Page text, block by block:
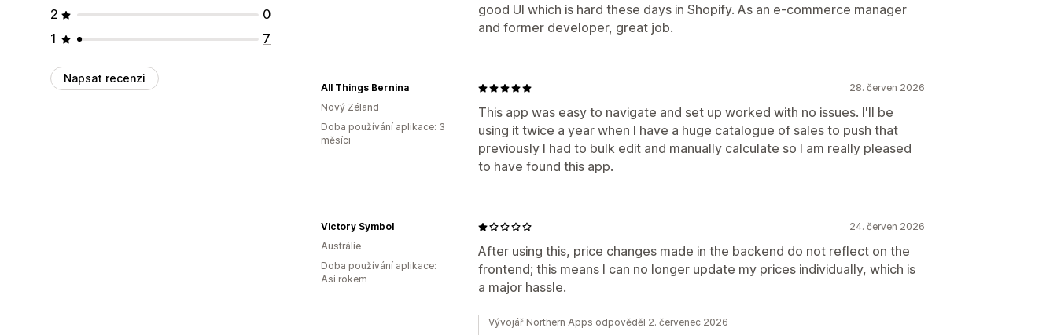
2
0
1
7
Napsat recenzi
good UI which is hard these days in Shopify. As an e-commerce manager
and former developer, great job.
28. červen 2026
This app was easy to navigate and set up worked with no issues. I'll be
using it twice a year when I have a huge catalogue of sales to push that
previously I had to bulk edit and manually calculate so I am really pleased
to have found this app.
All Things Bernina
Nový Zéland
Doba používání aplikace: 3
měsíci
24. červen 2026
After using this, price changes made in the backend do not reflect on the
frontend; this means I can no longer update my prices individually, which is
a major hassle.
Victory Symbol
Austrálie
Doba používání aplikace:
Asi rokem
Vývojář Northern Apps odpověděl 2. červenec 2026